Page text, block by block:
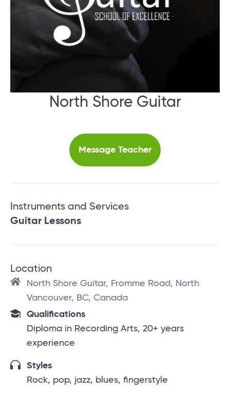
North Shore Guitar
Message Teacher
Instruments and Services
Guitar Lessons
Location
North Shore Guitar, Fromme Road, North
Vancouver, BC, Canada
Qualifications
Diploma in Recording Arts, 20+ years
experience
Styles
Rock, pop, jazz, blues, fingerstyle